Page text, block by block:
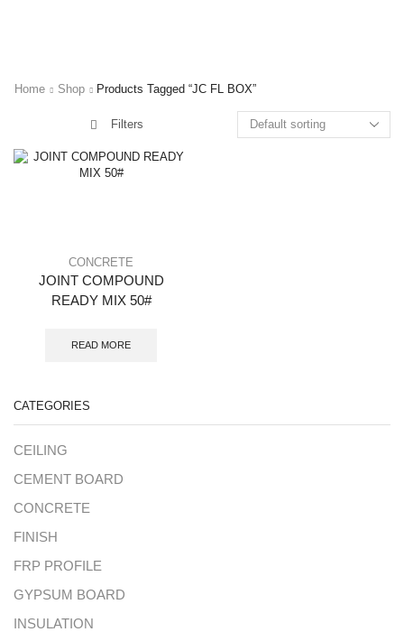
Home Shop Products Tagged “JC FL BOX”
Filters
CONCRETE
JOINT COMPOUND
READY MIX 50#
READ MORE
CATEGORIES
CEILING
CEMENT BOARD
CONCRETE
FINISH
FRP PROFILE
GYPSUM BOARD
INSULATION